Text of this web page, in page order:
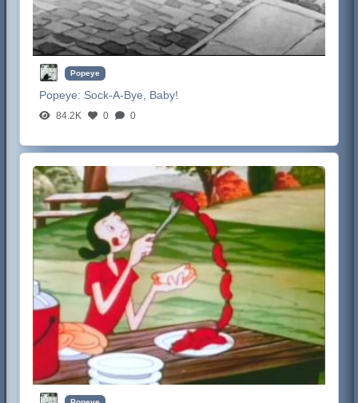
Popeye
Popeye: Sock-A-Bye, Baby!
84.2K 0 0